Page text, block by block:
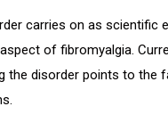
carries on as scientific
of fibromyalgia.
the disorder points to the